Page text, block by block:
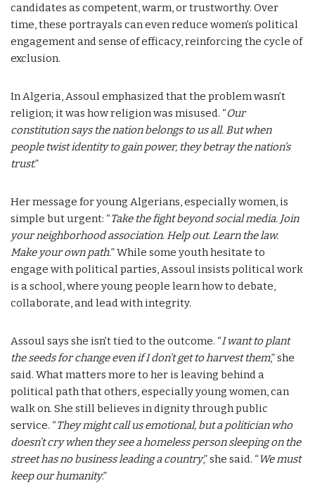
candidates as competent, warm, or trustworthy. Over
time, these portrayals can even reduce women’s political
engagement and sense of efficacy, reinforcing the cycle of
exclusion.
In Algeria, Assoul emphasized that the problem wasn’t
religion; it was how religion was misused. “Our
constitution says the nation belongs to us all. But when
people twist identity to gain power, they betray the nation’s
trust.”
Her message for young Algerians, especially women, is
simple but urgent: “Take the fight beyond social media. Join
your neighborhood association. Help out. Learn the law.
Make your own path.” While some youth hesitate to
engage with political parties, Assoul insists political work
is a school, where young people learn how to debate,
collaborate, and lead with integrity.
Assoul says she isn’t tied to the outcome. “I want to plant
the seeds for change even if I don’t get to harvest them,” she
said. What matters more to her is leaving behind a
political path that others, especially young women, can
walk on. She still believes in dignity through public
service. “They might call us emotional, but a politician who
doesn’t cry when they see a homeless person sleeping on the
street has no business leading a country,” she said. “We must
keep our humanity.”